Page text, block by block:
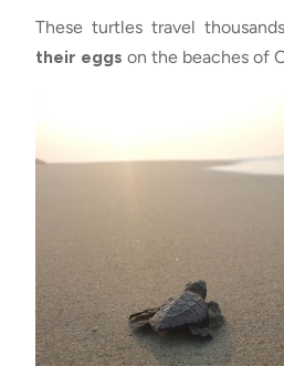
These turtles travel
their eggs on the beaches of